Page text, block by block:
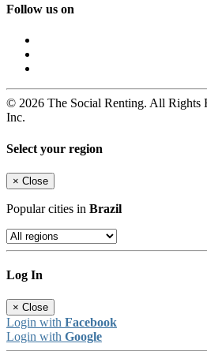
Follow us on
© 2026 The Social Renting. All Rights
Inc.
Select your region
× Close
Popular cities in Brazil
Log In
× Close
Login with Facebook
Login with Google